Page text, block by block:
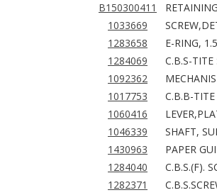
B150300411
1033669
1283658
E-RING,
1284069
C.B.S-
1092362
1017753
C.B.B-TITE
1060416
1046339
SHAFT,
1430963
PAPER
1284040
C.B.S.(F).
1282371